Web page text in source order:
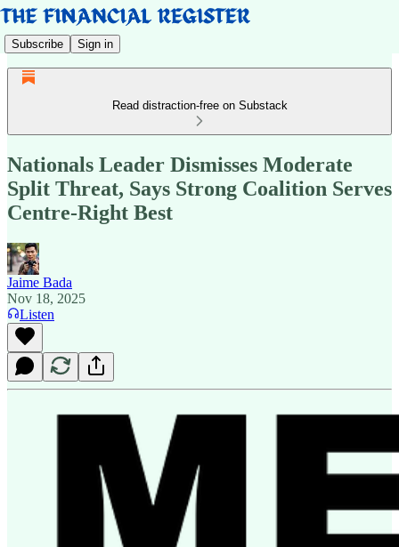
Subscribe Sign in
Read distraction-free on Substack
Nationals Leader Dismisses Moderate
Split Threat, Says Strong Coalition Serves
Centre-Right Best
Jaime Bada
Nov 18, 2025
Listen